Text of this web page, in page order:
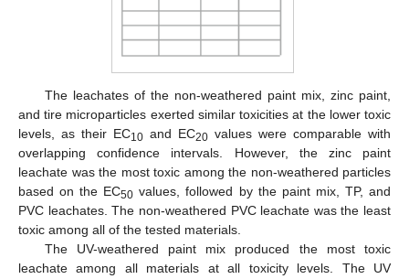
The leachates of the non-weathered paint mix, zinc paint,
and tire microparticles exerted similar toxicities at the lower toxic
levels, as their EC10 and EC20 values were comparable with
overlapping confidence intervals. However, the zinc paint
leachate was the most toxic among the non-weathered particles
based on the EC50 values, followed by the paint mix, TP, and
PVC leachates. The non-weathered PVC leachate was the least
toxic among all of the tested materials.
The UV-weathered paint mix produced the most toxic
leachate among all materials at all toxicity levels. The UV